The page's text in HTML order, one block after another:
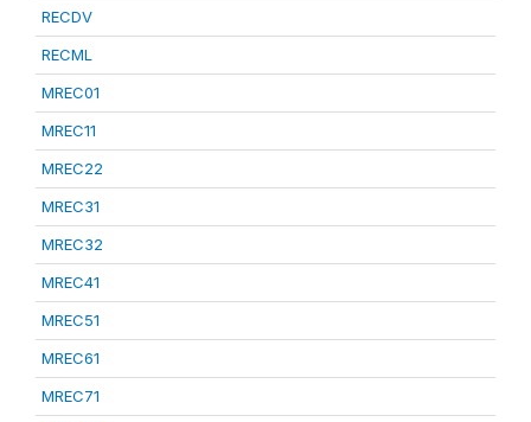
RECDV
RECML
MREC01
MREC11
MREC22
MREC31
MREC32
MREC41
MREC51
MREC61
MREC71